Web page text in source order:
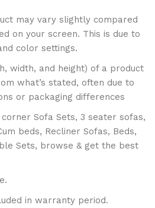
may vary slightly compared
on your screen. This is due to
color settings.
width, and height) of a product
what’s stated, often due to
or packaging differences
Sofa Sets, 3 seater sofas,
beds, Recliner Sofas, Beds,
Sets, browse & get the best
in warranty period.